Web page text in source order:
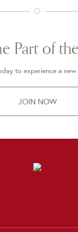
Part of
to experience a
JOIN NOW